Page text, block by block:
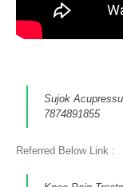
Sujok
7874891855
Referred Below Link :